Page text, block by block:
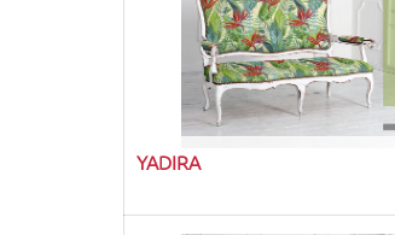
YADIRA